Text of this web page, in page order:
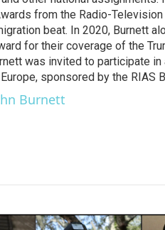
from the Radio-
beat. In 2020, Burnett
for their coverage of the
was invited to participate
sponsored by the RIAS
Burnett